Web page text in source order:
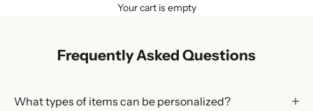
Your cart is empty
Frequently Asked Questions
What types of items can be personalized?